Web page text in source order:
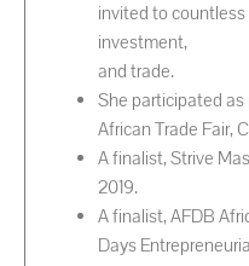
invited to
investment,
and trade.
She participated
African Trade Fair,
A finalist, Strive
2019.
A finalist, AFDB
Days